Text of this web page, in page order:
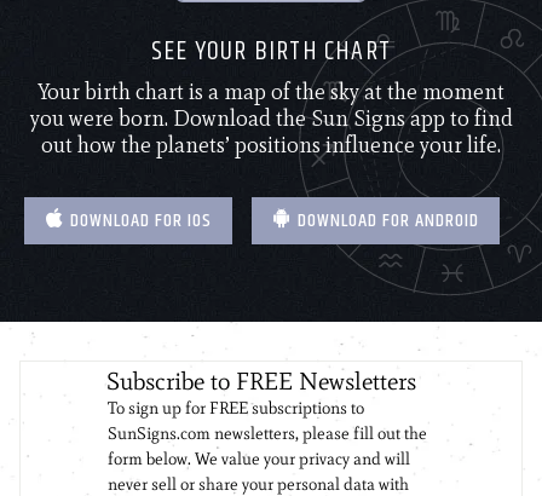
SEE YOUR BIRTH CHART
Your birth chart is a map of the sky at the moment
you were born. Download the Sun Signs app to find
out how the planets’ positions influence your life.
DOWNLOAD FOR IOS DOWNLOAD FOR ANDROID